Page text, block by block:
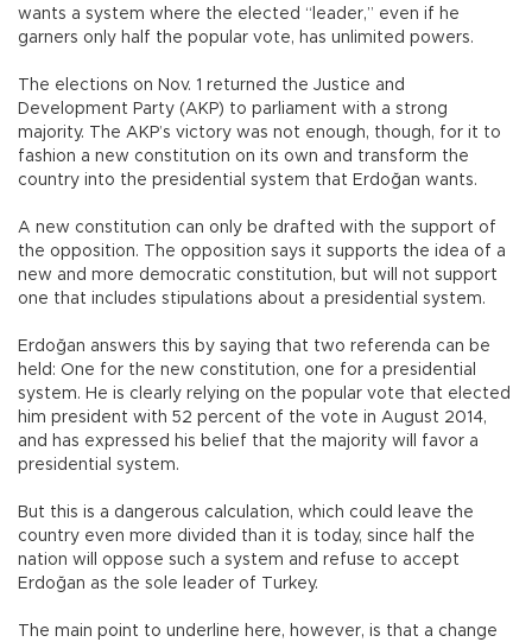
wants a system where the elected “leader,” even if he
garners only half the popular vote, has unlimited powers.
The elections on Nov. 1 returned the Justice and
Development Party (AKP) to parliament with a strong
majority. The AKP’s victory was not enough, though, for it to
fashion a new constitution on its own and transform the
country into the presidential system that Erdoğan wants.
A new constitution can only be drafted with the support of
the opposition. The opposition says it supports the idea of a
new and more democratic constitution, but will not support
one that includes stipulations about a presidential system.
Erdoğan answers this by saying that two referenda can be
held: One for the new constitution, one for a presidential
system. He is clearly relying on the popular vote that elected
him president with 52 percent of the vote in August 2014,
and has expressed his belief that the majority will favor a
presidential system.
But this is a dangerous calculation, which could leave the
country even more divided than it is today, since half the
nation will oppose such a system and refuse to accept
Erdoğan as the sole leader of Turkey.
The main point to underline here, however, is that a change